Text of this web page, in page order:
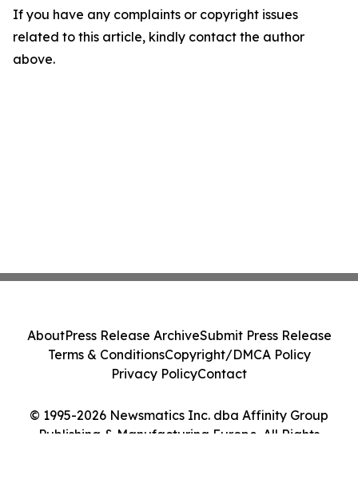
If you have any complaints or copyright issues
related to this article, kindly contact the author
above.
© 1995-2026 Newsmatics Inc. dba Affinity Group
Publishing & Manufacturing Europe. All Rights
AboutPress Release ArchiveSubmit Press Release
Terms & ConditionsCopyright/DMCA Policy
Privacy PolicyContact